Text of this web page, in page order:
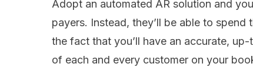
Adopt an automated AR solution and
payers. Instead, they’ll be able to
the fact that you’ll have an accurate,
of each and every customer on your